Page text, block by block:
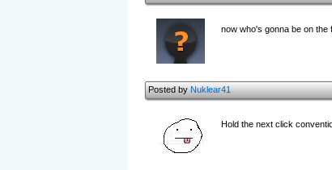
now who's gonna be on
Posted byNuklear41
Hold the next click